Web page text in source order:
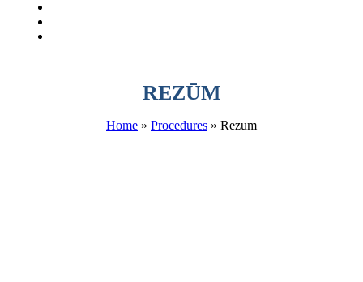
REZŪM
Home » Procedures » Rezūm